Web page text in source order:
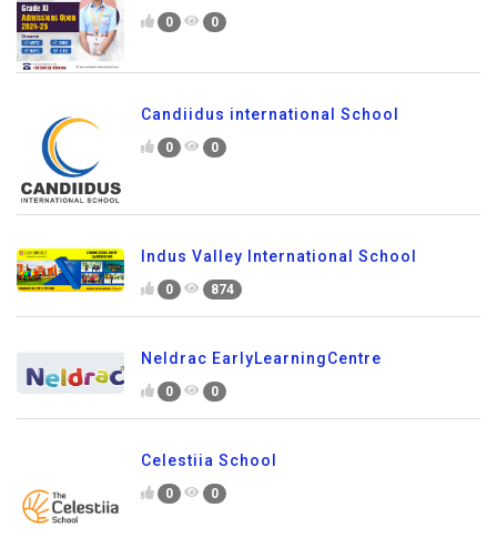
0 0
Candiidus international School
0 0
Indus Valley International School
0 874
Neldrac EarlyLearningCentre
0 0
Celestiia School
0 0